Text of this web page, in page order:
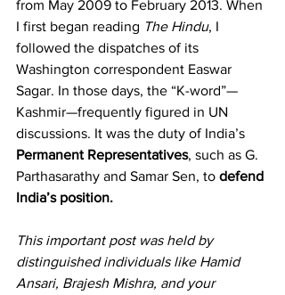
from May 2009 to February 2013. When
I first began reading The Hindu, I
followed the dispatches of its
Washington correspondent Easwar
Sagar. In those days, the “K-word”—
Kashmir—frequently figured in UN
discussions. It was the duty of India’s
Permanent Representatives, such as G.
Parthasarathy and Samar Sen, to defend
India’s position.
This important post was held by
distinguished individuals like Hamid
Ansari, Brajesh Mishra, and your